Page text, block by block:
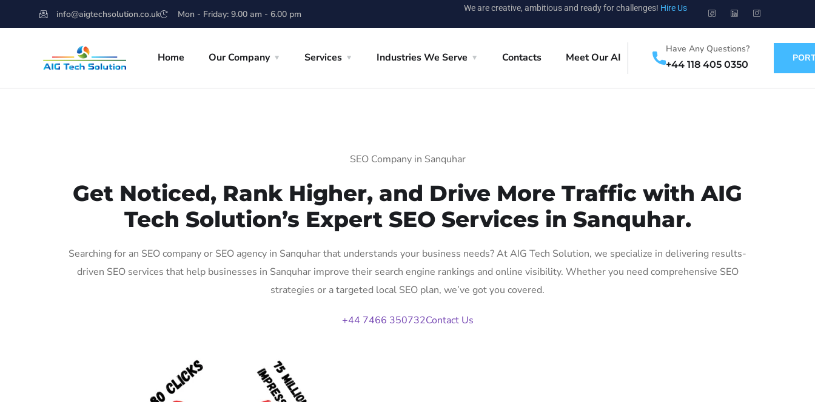
info@aigtechsolution.co.uk Mon - Friday: 9.00 am - 6.00 pm
We are creative, ambitious and ready for challenges! Hire Us
Home Our Company Services Industries We Serve Contacts Meet Our AI
Have Any Questions?
+44 118 405 0350
SEO Company in Sanquhar
Get Noticed, Rank Higher, and Drive More Traffic with AIG
Tech Solution’s Expert SEO Services in Sanquhar.
Searching for an SEO company or SEO agency in Sanquhar that understands your business needs? At AIG Tech Solution, we specialize in delivering results-
driven SEO services that help businesses in Sanquhar improve their search engine rankings and online visibility. Whether you need comprehensive SEO
strategies or a targeted local SEO plan, we’ve got you covered.
+44 7466 350732Contact Us